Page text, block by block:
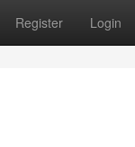
Register Login